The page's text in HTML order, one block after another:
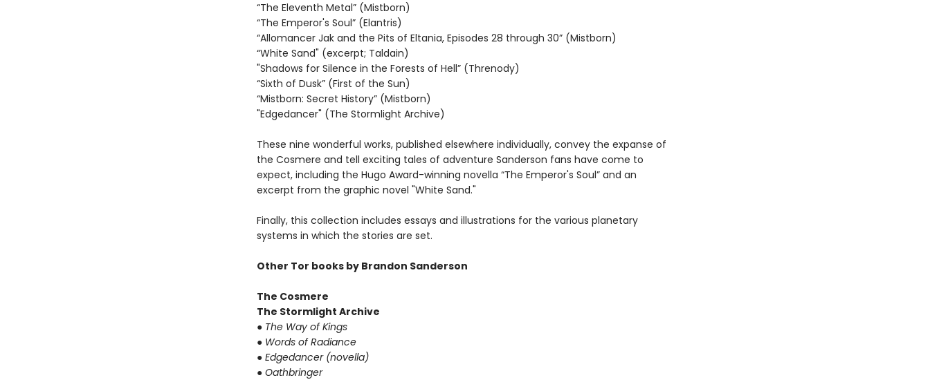
“The Eleventh Metal” (Mistborn)
“The Emperor's Soul” (Elantris)
“Allomancer Jak and the Pits of Eltania, Episodes 28 through 30” (Mistborn)
“White Sand" (excerpt; Taldain)
"Shadows for Silence in the Forests of Hell” (Threnody)
“Sixth of Dusk” (First of the Sun)
“Mistborn: Secret History” (Mistborn)
"Edgedancer" (The Stormlight Archive)
These nine wonderful works, published elsewhere individually, convey the expanse of
the Cosmere and tell exciting tales of adventure Sanderson fans have come to
expect, including the Hugo Award-winning novella “The Emperor's Soul” and an
excerpt from the graphic novel "White Sand."
Finally, this collection includes essays and illustrations for the various planetary
systems in which the stories are set.
Other Tor books by Brandon Sanderson
The Cosmere
The Stormlight Archive
● The Way of Kings
● Words of Radiance
● Edgedancer (novella)
● Oathbringer